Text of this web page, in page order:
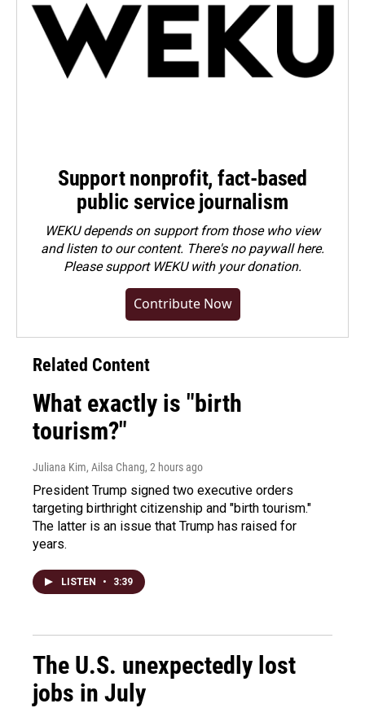
Support nonprofit, fact-based
public service journalism
WEKU depends on support from those who view
and listen to our content. There's no paywall here.
Pleasesupport WEKU with your donation.
Contribute Now
Related Content
What exactly is "birth
tourism?"
Juliana Kim, Ailsa Chang, 2 hours ago
President Trump signed two executive orders
targeting birthright citizenship and "birth tourism."
The latter is an issue that Trump has raised for
years.
LISTEN • 3:39
The U.S. unexpectedly lost
jobs in July